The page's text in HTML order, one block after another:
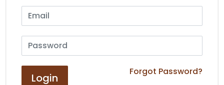
Forgot Password?